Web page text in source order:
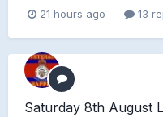
21 hours ago 13
Saturday 8th August